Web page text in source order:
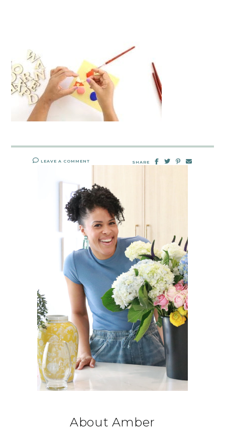
LEAVE A COMMENT SHARE
About Amber